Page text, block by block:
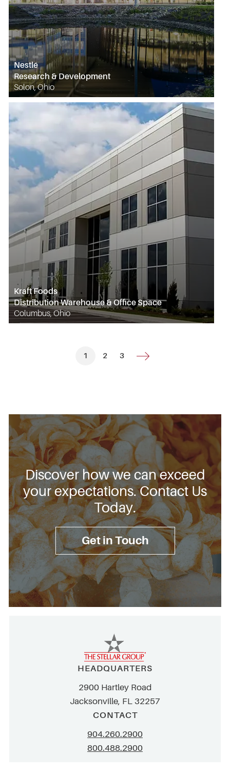
Nestlé
Research & Development
Solon, Ohio
Kraft Foods
Distribution Warehouse & Office Space
Columbus, Ohio
1 2 3
Discover how we can exceed
your expectations. Contact Us
Today.
Get in Touch
HEADQUARTERS
2900 Hartley Road
Jacksonville, FL 32257
CONTACT
904.260.2900
800.488.2900